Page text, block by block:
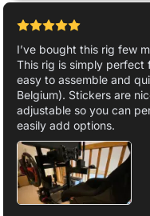
I’ve bought this rig few
This rig is simply perfect
easy to assemble and
Belgium). Stickers are
adjustable so you can
easily add options.